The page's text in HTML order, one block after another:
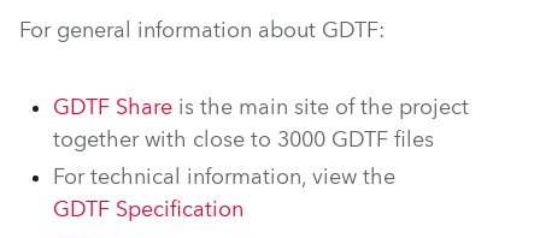
For general information about GDTF:
GDTF Share is the main site of the project
together with close to 3000 GDTF files
For technical information, view the
GDTF Specification